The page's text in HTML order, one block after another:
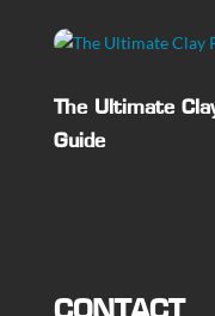
The Ultimate
Guide